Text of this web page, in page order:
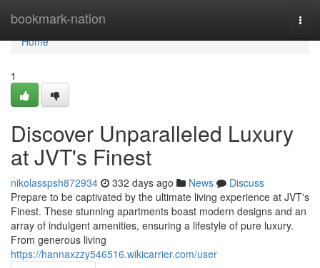
bookmark-nation
Home
Home
1
Discover Unparalleled Luxury
at JVT's Finest
nikolasspsh872934 332 days ago News
Discuss
Prepare to be captivated by the ultimate living experience at JVT's
Finest. These stunning apartments boast modern designs and an
array of indulgent amenities, ensuring a lifestyle of pure luxury.
From generous living
https://hannaxzzy546516.wikicarrier.com/user